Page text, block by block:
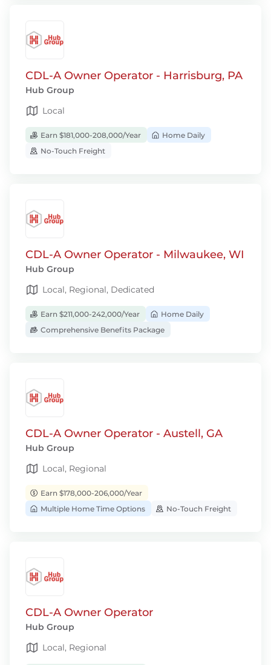
CDL-A Owner Operator - Harrisburg, PA
Hub Group
Local
Earn $181,000-208,000/Year
Home Daily
No-Touch Freight
CDL-A Owner Operator - Milwaukee, WI
Hub Group
Local, Regional, Dedicated
Earn $211,000-242,000/Year
Home Daily
Comprehensive Benefits Package
CDL-A Owner Operator - Austell, GA
Hub Group
Local, Regional
Earn $178,000-206,000/Year
Multiple Home Time Options
No-Touch Freight
CDL-A Owner Operator
Hub Group
Local, Regional